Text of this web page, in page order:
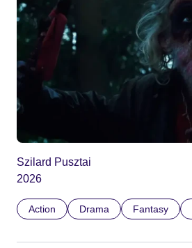
Szilard Pusztai
2026
Action Drama Fantasy